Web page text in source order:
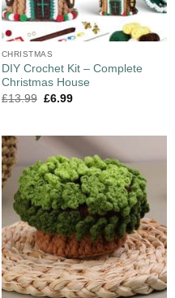
CHRISTMAS
DIY Crochet Kit – Complete
Christmas House
£13.99 £6.99